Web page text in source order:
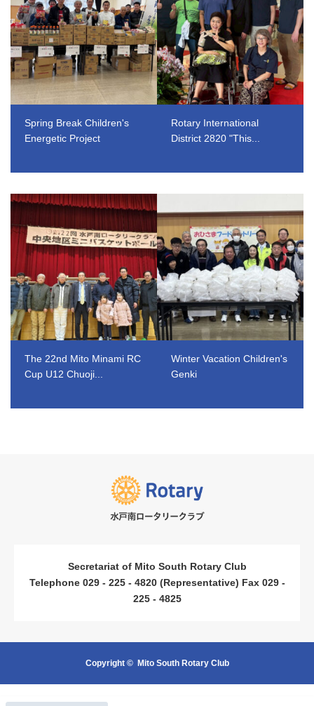
Spring Break Children's
Energetic Project
Rotary International
District 2820 "This...
The 22nd Mito Minami RC
Cup U12 Chuoji...
Winter Vacation Children's
Genki
Secretariat of Mito South Rotary Club
Telephone 029 - 225 - 4820 (Representative) Fax 029 -
225 - 4825
Copyright © Mito South Rotary Club